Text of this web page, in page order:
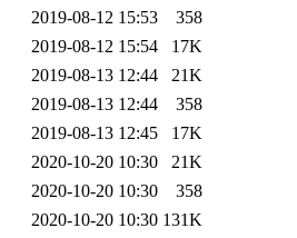
2019-08-12 15:53
358
2019-08-12 15:54
17K
2019-08-13 12:44
21K
2019-08-13 12:44
358
2019-08-13 12:45
17K
2020-10-20 10:30
21K
2020-10-20 10:30
358
2020-10-20 10:30 131K